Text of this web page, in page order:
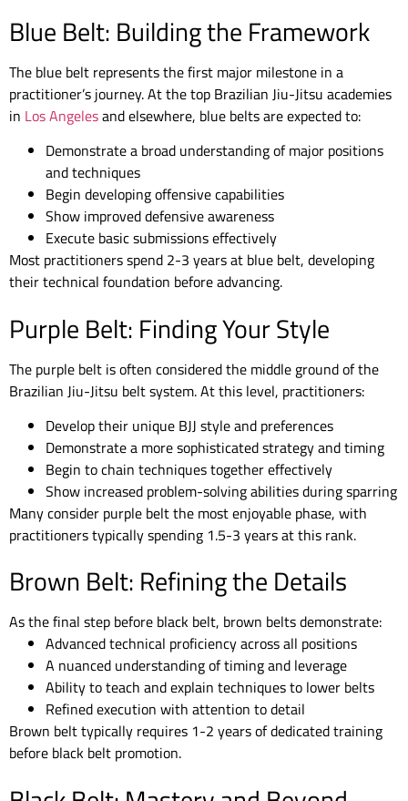
Blue Belt: Building the Framework
The blue belt represents the first major milestone in a
practitioner’s journey. At the top Brazilian Jiu-Jitsu academies
in Los Angelesand elsewhere, blue belts are expected to:
Demonstrate a broad understanding of major positions
and techniques
Begin developing offensive capabilities
Show improved defensive awareness
Execute basic submissions effectively
Most practitioners spend 2-3 years at blue belt, developing
their technical foundation before advancing.
Purple Belt: Finding Your Style
The purple belt is often considered the middle ground of the
Brazilian Jiu-Jitsu belt system. At this level, practitioners:
Develop their unique BJJ style and preferences
Demonstrate a more sophisticated strategy and timing
Begin to chain techniques together effectively
Show increased problem-solving abilities during sparring
Many consider purple belt the most enjoyable phase, with
practitioners typically spending 1.5-3 years at this rank.
Brown Belt: Refining the Details
As the final step before black belt, brown belts demonstrate:
Advanced technical proficiency across all positions
A nuanced understanding of timing and leverage
Ability to teach and explain techniques to lower belts
Refined execution with attention to detail
Brown belt typically requires 1-2 years of dedicated training
before black belt promotion.